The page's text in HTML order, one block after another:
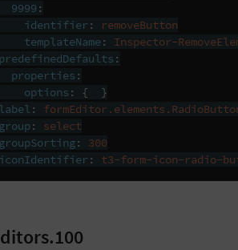
9999 :
identifier :
removeButton
templateName:
Inspector-
predefinedDefaults :
properties :
options : {
}
label :
group:
select
groupSorting:
300
iconIdentifier : t3-form-icon-radio-